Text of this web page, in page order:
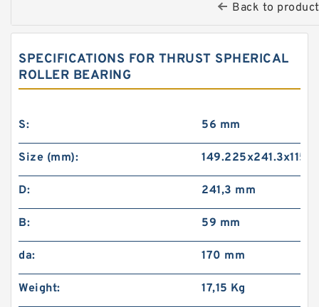
Back to
SPECIFICATIONS FOR THRUST SPHERICAL
ROLLER BEARING
S: 56 mm
Size (mm): 149.225x241.3x115
D: 241,3 mm
B: 59 mm
da: 170 mm
Weight: 17,15 Kg